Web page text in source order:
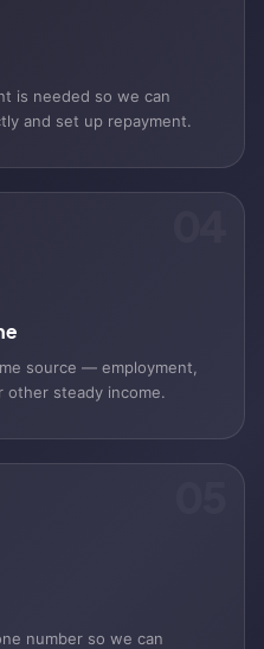
is needed so we can
and set up repayment.
source — employment,
steady income.
number so we can